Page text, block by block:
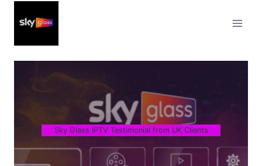
Sky Glass IPTV Testimonial from UK Clients